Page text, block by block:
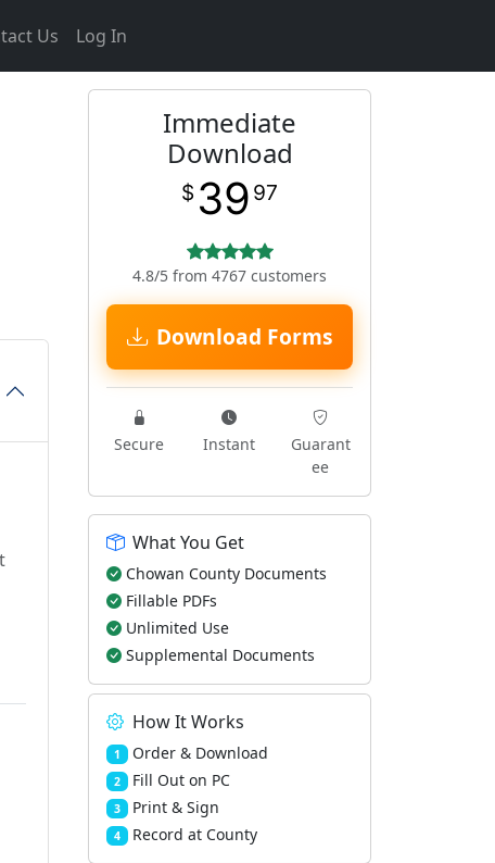
Us Log In
Immediate
Download
$ 39 97
4.8/5 from 4767 customers
Download Forms
Secure Instant
Guarant
ee
What You Get
Chowan County Documents
Fillable PDFs
Unlimited Use
Supplemental Documents
How It Works
1 Order & Download
2 Fill Out on PC
3 Print & Sign
4 Record at County